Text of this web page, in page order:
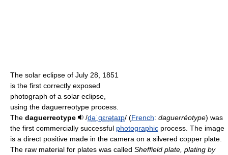
The solar eclipse of July 28, 1851
is the first correctly exposed
photograph of a solar eclipse,
using the daguerreotype process.
The daguerreotype /dəˈɡɛrətaɪp/ (French: daguerréotype) was
the first commercially successful photographic process. The image
is a direct positive made in the camera on a silvered copper plate.
The raw material for plates was called Sheffield plate, plating by